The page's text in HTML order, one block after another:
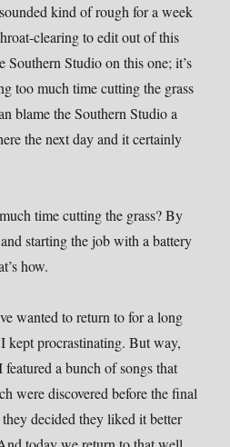
kind of rough for a week
clearing to edit out of this
Southern Studio on this one; it’s
too much time cutting the grass
blame the Southern Studio a
the next day and it certainly
time cutting the grass? By
starting the job with a battery
how.
wanted to return to for a long
kept procrastinating. But way,
a bunch of songs that
were discovered before the final
decided they liked it better